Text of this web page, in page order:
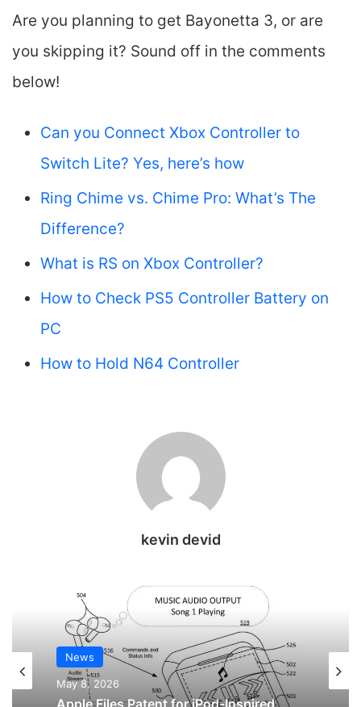
Are you planning to get Bayonetta 3, or are
you skipping it? Sound off in the comments
below!
Can you Connect Xbox Controller to
Switch Lite? Yes, here’s how
Ring Chime vs. Chime Pro: What’s The
Difference?
What is RS on Xbox Controller?
How to Check PS5 Controller Battery on
PC
How to Hold N64 Controller
kevin devid
News
News
May 8, 2026